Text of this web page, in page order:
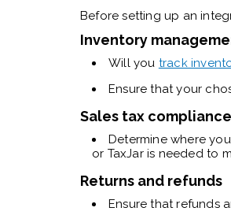
Before setting up an
Inventory
Will you track
Ensure that your
Sales tax compliance
Determine where
or TaxJar is needed to
Returns and refunds
Ensure that refunds